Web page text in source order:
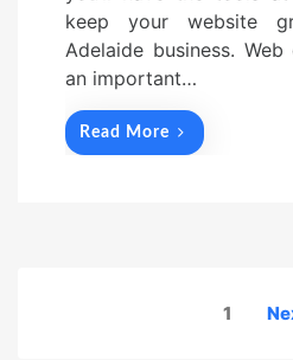
keep your website
Adelaide business.
an important…
Read More
1